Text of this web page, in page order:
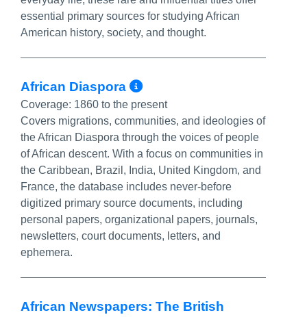
essential primary sources for studying African
American history, society, and thought.
African Diaspora More Info/
Coverage: 1860 to the present
Covers migrations, communities, and ideologies of
the African Diaspora through the voices of people
of African descent. With a focus on communities in
the Caribbean, Brazil, India, United Kingdom, and
France, the database includes never-before
digitized primary source documents, including
personal papers, organizational papers, journals,
newsletters, court documents, letters, and
ephemera.
African Newspapers: The British